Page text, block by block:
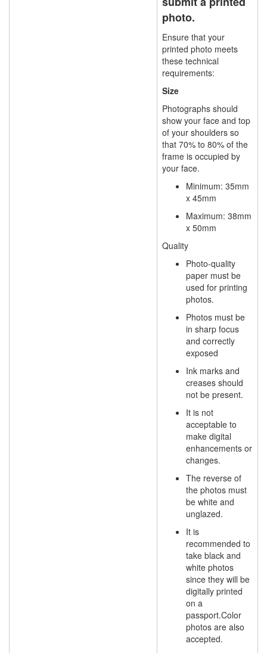
photo.
Ensure that your
printed photo meets
these technical
requirements:
Size
Photographs should
show your face and top
of your shoulders so
that 70% to 80% of the
frame is occupied by
your face.
Minimum: 35mm
x 45mm
Maximum: 38mm
x 50mm
Quality
Photo-quality
paper must be
used for printing
photos.
Photos must be
in sharp focus
and correctly
exposed
Ink marks and
creases should
not be present.
It is not
acceptable to
make digital
enhancements or
changes.
The reverse of
the photos must
be white and
unglazed.
It is
recommended to
take black and
white photos
since they will be
digitally printed
on a
passport.Color
photos are also
accepted.